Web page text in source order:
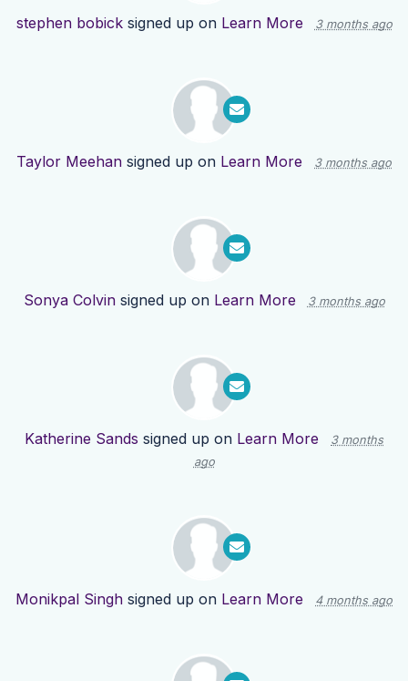
stephen bobicksigned up on Learn More 3 months ago
Taylor Meehan signed up on Learn More 3 months ago
Sonya Colvinsigned up on Learn More 3 months ago
Katherine Sands signed up on Learn More
3 months
ago
Monikpal Singh signed up on Learn More 4 months ago